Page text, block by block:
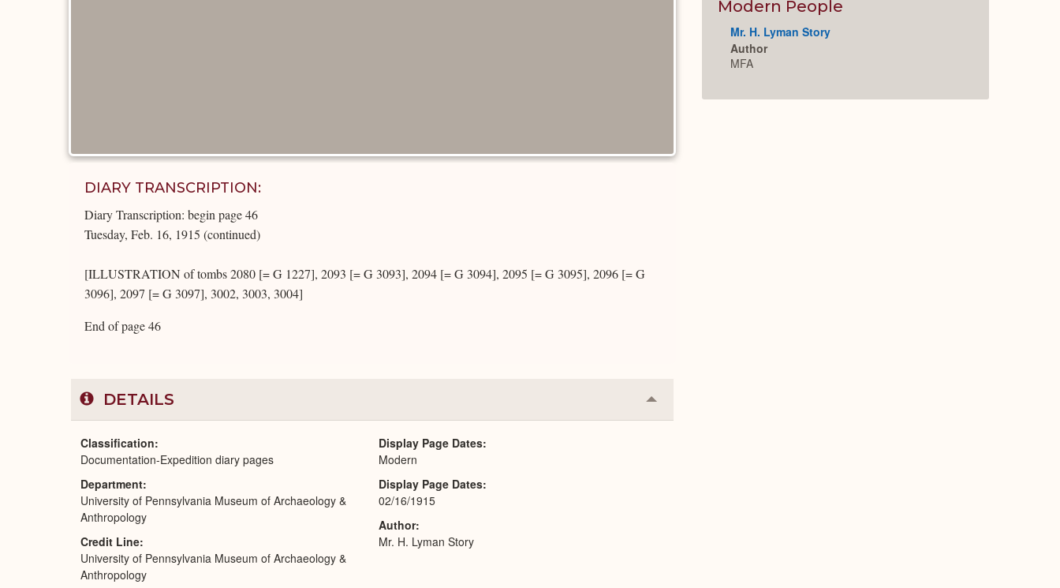
DIARY TRANSCRIPTION:
Diary Transcription: begin page 46
Tuesday, Feb. 16, 1915 (continued)
[ILLUSTRATION of tombs 2080 [= G 1227], 2093 [= G 3093], 2094 [= G 3094], 2095 [= G 3095], 2096 [= G
3096], 2097 [= G 3097], 3002, 3003, 3004]
End of page 46
DETAILS Collapse
or
Classification
Documentation-Expedition diary pages
Department
University of Pennsylvania Museum of Archaeology &
Anthropology
Credit Line
University of Pennsylvania Museum of Archaeology &
Anthropology
Display Page Dates
Modern
Display Page Dates
02/16/1915
Author
Mr. H. Lyman Story
Modern People
Mr. H. Lyman Story
Author
MFA